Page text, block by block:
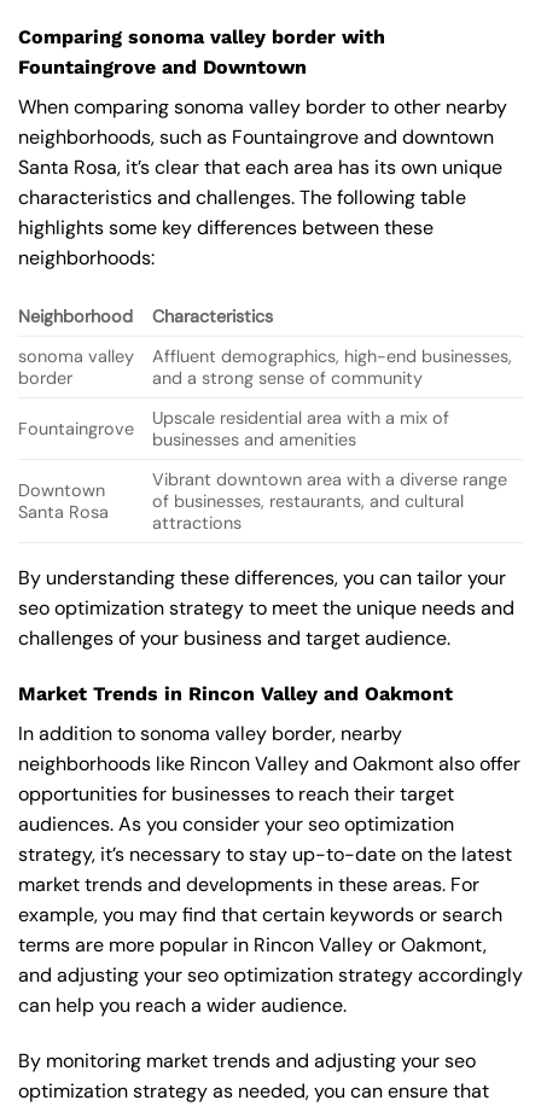
Comparing sonoma valley border with
Fountaingrove and Downtown
When comparing sonoma valley border to other nearby
neighborhoods, such as Fountaingrove and downtown
Santa Rosa, it’s clear that each area has its own unique
characteristics and challenges. The following table
highlights some key differences between these
neighborhoods:
Neighborhood
Characteristics
sonoma valley
border
Affluent demographics, high-end businesses,
and a strong sense of community
Fountaingrove
Upscale residential area with a mix of
businesses and amenities
Downtown
Santa Rosa
Vibrant downtown area with a diverse range
of businesses, restaurants, and cultural
attractions
By understanding these differences, you can tailor your
seo optimization strategy to meet the unique needs and
challenges of your business and target audience.
Market Trends in Rincon Valley and Oakmont
In addition to sonoma valley border, nearby
neighborhoods like Rincon Valley and Oakmont also offer
opportunities for businesses to reach their target
audiences. As you consider your seo optimization
strategy, it’s necessary to stay up-to-date on the latest
market trends and developments in these areas. For
example, you may find that certain keywords or search
terms are more popular in Rincon Valley or Oakmont,
and adjusting your seo optimization strategy accordingly
can help you reach a wider audience.
By monitoring market trends and adjusting your seo
optimization strategy as needed, you can ensure that